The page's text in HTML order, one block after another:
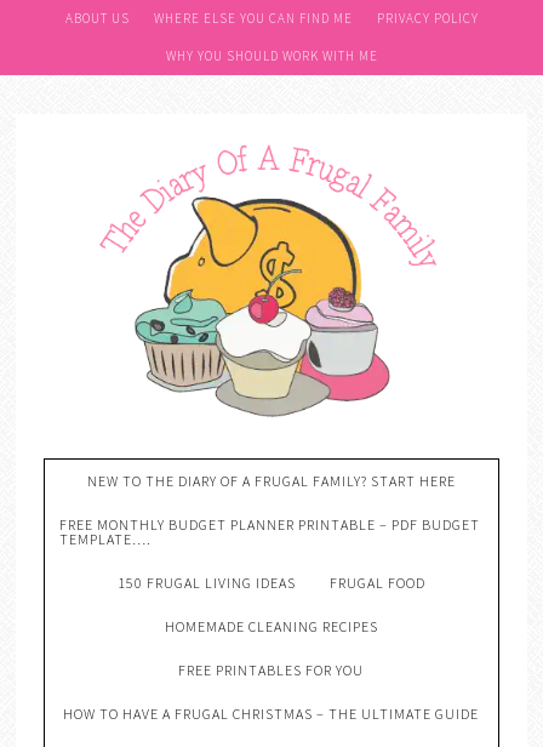
ABOUT US WHERE ELSE YOU CAN FIND ME PRIVACY POLICY
WHY YOU SHOULD WORK WITH ME
NEW TO THE DIARY OF A FRUGAL FAMILY? START HERE
FREE MONTHLY BUDGET PLANNER PRINTABLE – PDF BUDGET
TEMPLATE….
150 FRUGAL LIVING IDEAS FRUGAL FOOD
HOMEMADE CLEANING RECIPES
FREE PRINTABLES FOR YOU
HOW TO HAVE A FRUGAL CHRISTMAS – THE ULTIMATE GUIDE